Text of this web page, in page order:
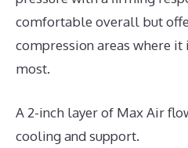
comfortable overall but
compression areas where
most.
A 2-inch layer of Max Air
cooling and support.